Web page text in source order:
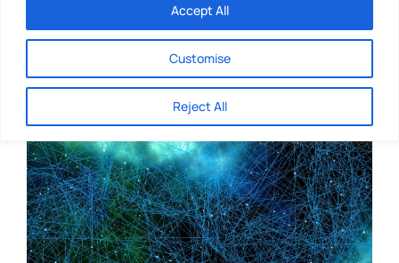
Customise
Reject All
Accept All
About
Directories
Events
Resources
Chiropractor
Mental Health